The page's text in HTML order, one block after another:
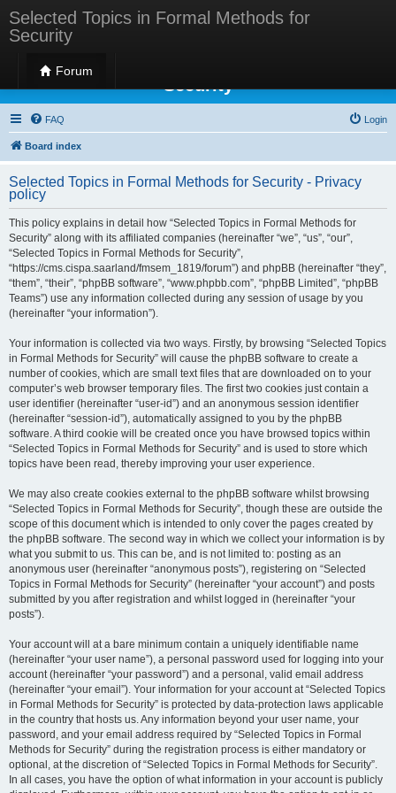
Selected Topics in Formal Methods for
Security
Forum
Selected Topics in Formal Methods for
Security
FAQ Login
Board index
Selected Topics in Formal Methods for Security - Privacy
policy
This policy explains in detail how “Selected Topics in Formal Methods for
Security” along with its affiliated companies (hereinafter “we”, “us”, “our”,
“Selected Topics in Formal Methods for Security”,
“https://cms.cispa.saarland/fmsem_1819/forum”) and phpBB (hereinafter “they”,
“them”, “their”, “phpBB software”, “www.phpbb.com”, “phpBB Limited”, “phpBB
Teams”) use any information collected during any session of usage by you
(hereinafter “your information”).
Your information is collected via two ways. Firstly, by browsing “Selected Topics
in Formal Methods for Security” will cause the phpBB software to create a
number of cookies, which are small text files that are downloaded on to your
computer’s web browser temporary files. The first two cookies just contain a
user identifier (hereinafter “user-id”) and an anonymous session identifier
(hereinafter “session-id”), automatically assigned to you by the phpBB
software. A third cookie will be created once you have browsed topics within
“Selected Topics in Formal Methods for Security” and is used to store which
topics have been read, thereby improving your user experience.
We may also create cookies external to the phpBB software whilst browsing
“Selected Topics in Formal Methods for Security”, though these are outside the
scope of this document which is intended to only cover the pages created by
the phpBB software. The second way in which we collect your information is by
what you submit to us. This can be, and is not limited to: posting as an
anonymous user (hereinafter “anonymous posts”), registering on “Selected
Topics in Formal Methods for Security” (hereinafter “your account”) and posts
submitted by you after registration and whilst logged in (hereinafter “your
posts”).
Your account will at a bare minimum contain a uniquely identifiable name
(hereinafter “your user name”), a personal password used for logging into your
account (hereinafter “your password”) and a personal, valid email address
(hereinafter “your email”). Your information for your account at “Selected Topics
in Formal Methods for Security” is protected by data-protection laws applicable
in the country that hosts us. Any information beyond your user name, your
password, and your email address required by “Selected Topics in Formal
Methods for Security” during the registration process is either mandatory or
optional, at the discretion of “Selected Topics in Formal Methods for Security”.
In all cases, you have the option of what information in your account is publicly